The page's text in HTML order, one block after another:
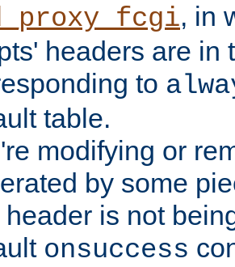
, in
headers are in
to
table.
modifying or
by some
header is not
onsuccess